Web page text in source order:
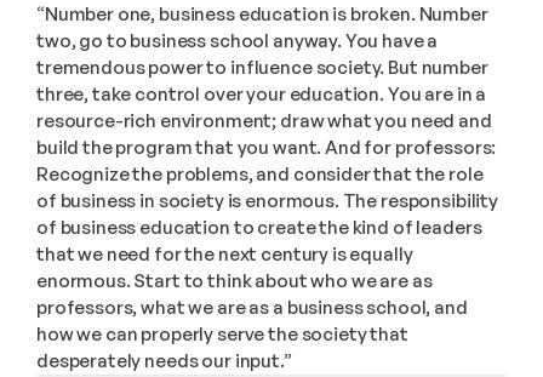
“Number one, business education is broken. Number
two, go to business school anyway. You have a
tremendous power to influence society. But number
three, take control over your education. You are in a
resource-rich environment; draw what you need and
build the program that you want. And for professors:
Recognize the problems, and consider that the role
of business in society is enormous. The responsibility
of business education to create the kind of leaders
that we need for the next century is equally
enormous. Start to think about who we are as
professors, what we are as a business school, and
how we can properly serve the society that
desperately needs our input.”